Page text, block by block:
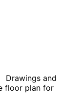
and
floor plan for